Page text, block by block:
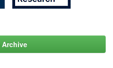
Archive